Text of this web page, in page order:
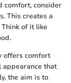
comfort, consider
This creates a
of it like
offers comfort
appearance that
the aim is to